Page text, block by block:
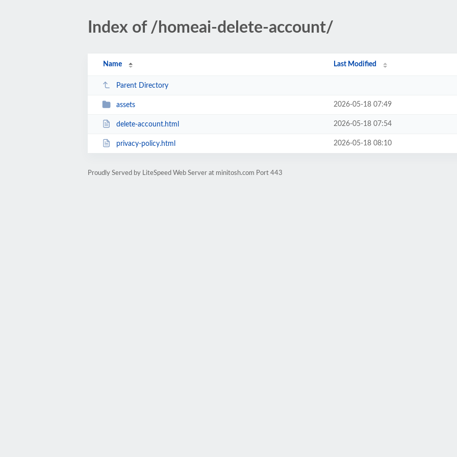
Index of /homeai-delete-account/
Name Last Modified
Parent Directory
assets 2026-05-18 07:49
delete-account.html 2026-05-18 07:54
privacy-policy.html 2026-05-18 08:10
Proudly Served by LiteSpeed Web Server at minitosh.com Port 443